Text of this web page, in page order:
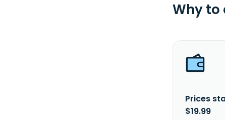
Why to
Prices
$19.99